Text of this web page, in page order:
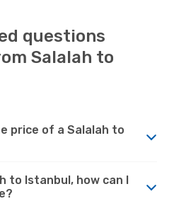
questions
Salalah to
price of a Salalah to
to Istanbul, how can I